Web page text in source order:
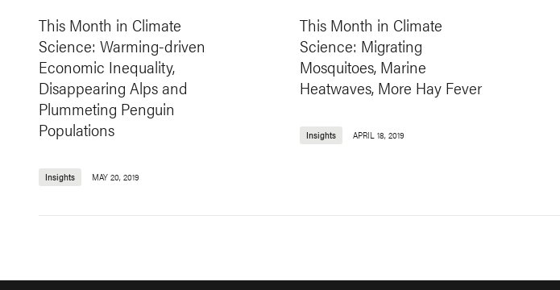
This Month in Climate
Science: Warming-driven
Economic Inequality,
Disappearing Alps and
Plummeting Penguin
Populations
Insights MAY 20, 2019
This Month in Climate
Science: Migrating
Mosquitoes, Marine
Heatwaves, More Hay Fever
Insights APRIL 18, 2019